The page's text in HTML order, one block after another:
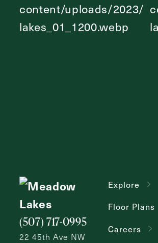
(507) 717-0995
22 45th Ave NW
Explore
Floor Plans
Careers